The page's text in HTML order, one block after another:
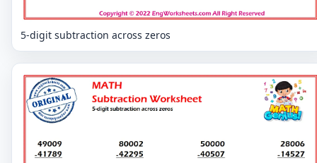
5-digit subtraction across zeros